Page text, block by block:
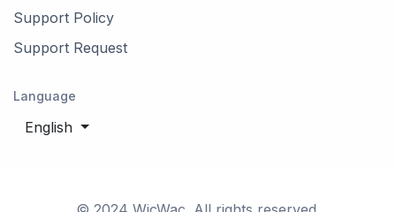
Support Policy
Support Request
Language
English